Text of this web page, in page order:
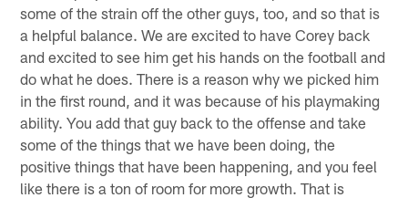
some of the strain off the other guys, too, and so that is
a helpful balance. We are excited to have Corey back
and excited to see him get his hands on the football and
do what he does. There is a reason why we picked him
in the first round, and it was because of his playmaking
ability. You add that guy back to the offense and take
some of the things that we have been doing, the
positive things that have been happening, and you feel
like there is a ton of room for more growth. That is